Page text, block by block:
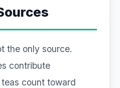
the only source.
contribute
count toward